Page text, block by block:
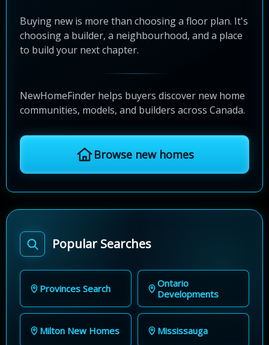
Buying new is more than choosing a floor plan. It's
choosing a builder, a neighbourhood, and a place
to build your next chapter.
NewHomeFinder helps buyers discover new home
communities, models, and builders across Canada.
Browse new homes
Popular Searches
Provinces Search
Ontario
Developments
Milton New Homes Mississauga